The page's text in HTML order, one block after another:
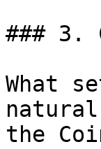
### 3.
What
the